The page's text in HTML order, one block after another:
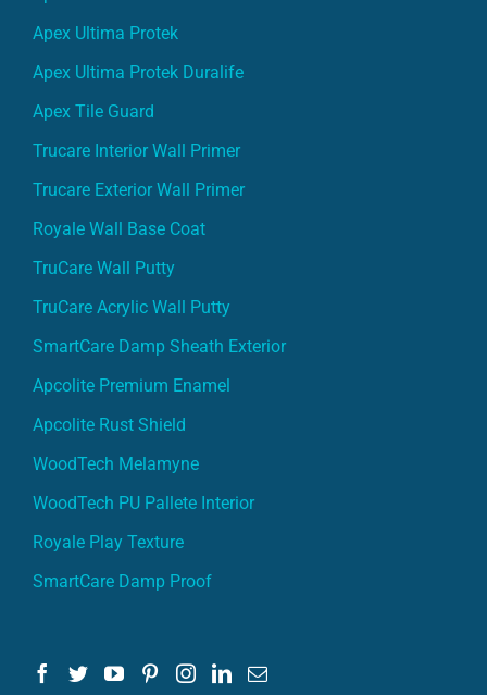
Apex Ultima Protek
Apex Ultima Protek Duralife
Apex Tile Guard
Trucare Interior Wall Primer
Trucare Exterior Wall Primer
Royale Wall Base Coat
TruCare Wall Putty
TruCare Acrylic Wall Putty
SmartCare Damp Sheath Exterior
Apcolite Premium Enamel
Apcolite Rust Shield
WoodTech Melamyne
WoodTech PU Pallete Interior
Royale Play Texture
SmartCare Damp Proof